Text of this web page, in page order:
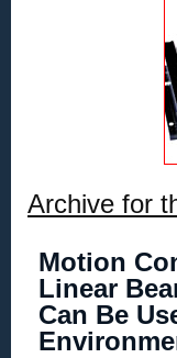
Archive for
Motion
Linear
Can Be